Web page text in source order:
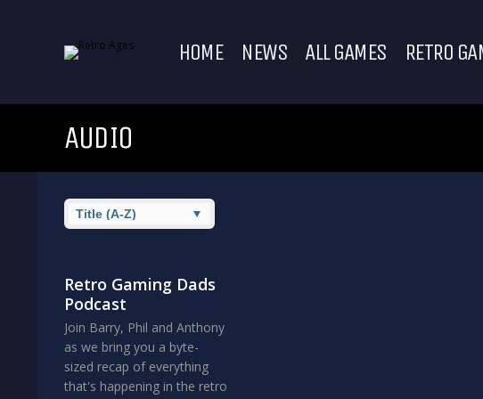
HOME NEWS ALL GAMES RETRO
AUDIO
Retro Gaming Dads
Podcast
Join Barry, Phil and Anthony
as we bring you a byte-
sized recap of everything
that's happening in the retro